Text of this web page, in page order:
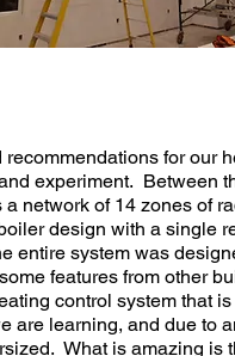
for our
experiment. Between
network of 14 zones of
design with a single
entire system was
features from other
control system that
are learning, and due to
What is amazing is